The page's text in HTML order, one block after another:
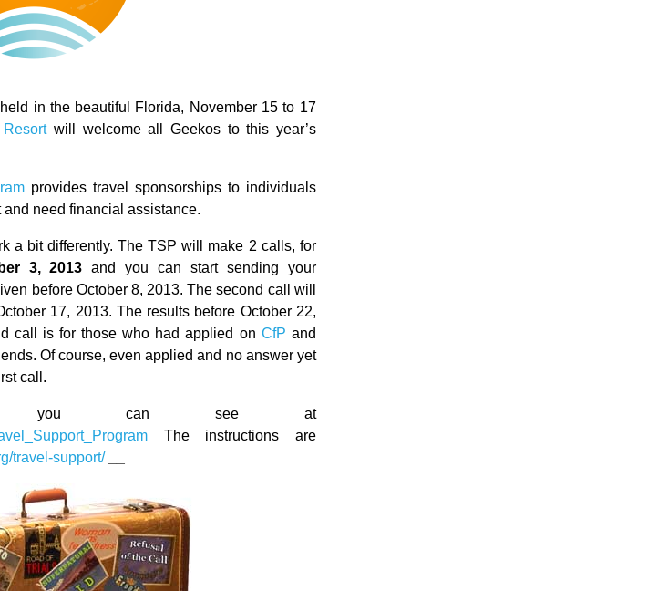
in the beautiful Florida, November 15 to 17
will welcome all Geekos to this year’s
provides travel sponsorships to individuals
need financial assistance.
a bit differently. The TSP will make 2 calls, for
3, 2013 and you can start sending your
before October 8, 2013. The second call will
17, 2013. The results before October 22,
call is for those who had applied on CfP and
Of course, even applied and no answer yet
call.
you can see at
The instructions are
travel-support/